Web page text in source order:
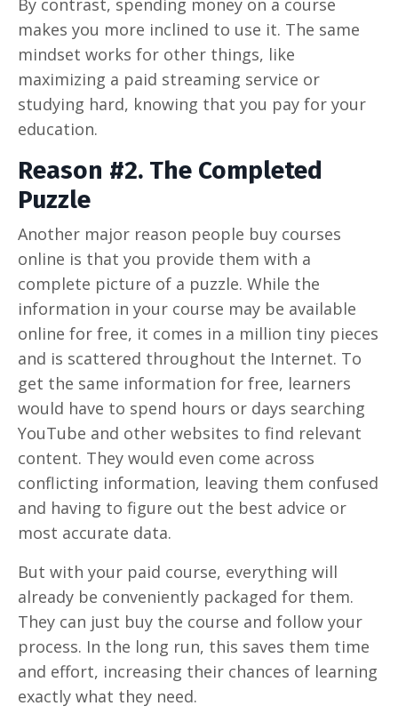
By contrast, spending money on a course
makes you more inclined to use it. The same
mindset works for other things, like
maximizing a paid streaming service or
studying hard, knowing that you pay for your
education.
Reason #2. The Completed
Puzzle
Another major reason people buy courses
online is that you provide them with a
complete picture of a puzzle. While the
information in your course may be available
online for free, it comes in a million tiny pieces
and is scattered throughout the Internet. To
get the same information for free, learners
would have to spend hours or days searching
YouTube and other websites to find relevant
content. They would even come across
conflicting information, leaving them confused
and having to figure out the best advice or
most accurate data.
But with your paid course, everything will
already be conveniently packaged for them.
They can just buy the course and follow your
process. In the long run, this saves them time
and effort, increasing their chances of learning
exactly what they need.